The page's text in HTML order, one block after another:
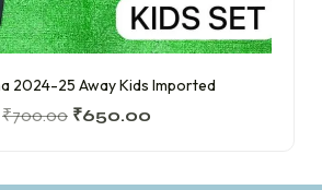
2024-25 Away Kids Imported
₹700.00 ₹650.00